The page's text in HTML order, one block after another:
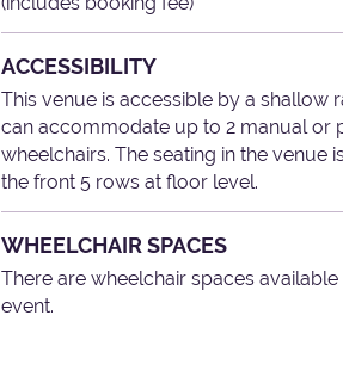
ACCESSIBILITY
This venue is accessible by a shallow
can accommodate up to 2 manual or
wheelchairs. The seating in the venue
the front 5 rows at floor level.
WHEELCHAIR SPACES
There are wheelchair spaces available
event.